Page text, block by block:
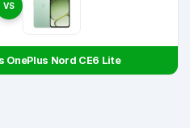
VS
OnePlus Nord CE6 Lite